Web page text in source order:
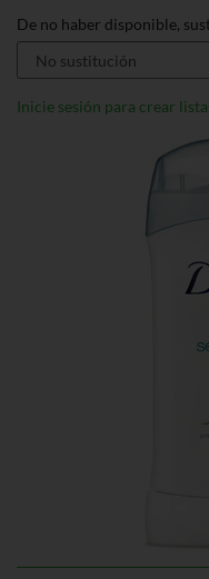
De no haber disponible,
Inicie sesión para crear